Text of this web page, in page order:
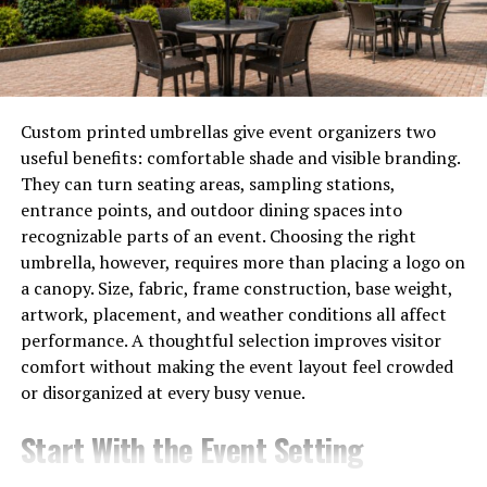
offering a wide selection of movies and TV shows. Users
can access content without the need for downloads or
subscriptions.
allows easy navigation through various genres. Simply
click on the movie or show you want to watch, and it
directs you to multiple streaming links.
These links are sourced from different servers,
providing options based on speed and quality. This
flexibility enhances your viewing experience.
Additionally, PelisPlus updates its library regularly with
new releases and popular titles. This keeps users
engaged and returning for more entertainment.
For those who enjoy binge-watching series or
discovering hidden gems in cinema, PelisPlus serves as a
Custom printed umbrellas give event organizers two
useful benefits: comfortable shade and visible branding.
They can turn seating areas, sampling stations,
entrance points, and outdoor dining spaces into
recognizable parts of an event. Choosing the right
umbrella, however, requires more than placing a logo on
a canopy. Size, fabric, frame construction, base weight,
artwork, placement, and weather conditions all affect
performance. A thoughtful selection improves visitor
comfort without making the event layout feel crowded
or disorganized at every busy venue.
Start With the Event Setting